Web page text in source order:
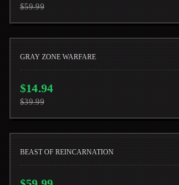
$59.99
GRAY ZONE WARFARE
$14.94
$39.99
BEAST OF REINCARNATION